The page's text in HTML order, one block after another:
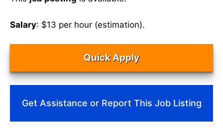
Salary: $13 per hour (estimation).
Quick Apply
Get Assistance or Report This Job Listing